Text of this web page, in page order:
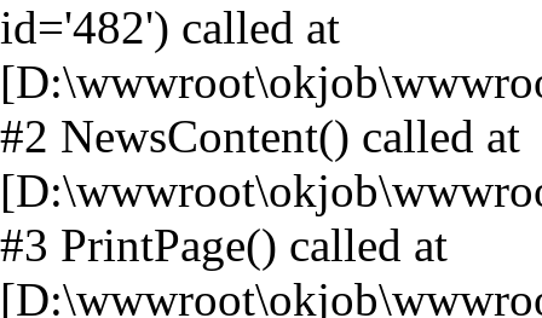
id='482') called at
#2 NewsContent() called at
#3 PrintPage() called at